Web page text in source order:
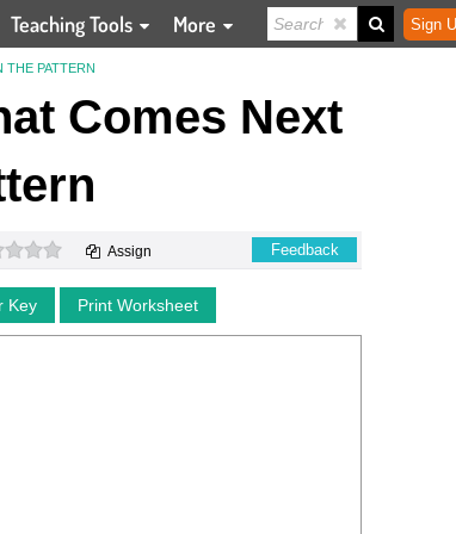
Teaching Tools More Sign
THE PATTERN
Comes Next
0 stars Assign Feedback
Key Print Worksheet